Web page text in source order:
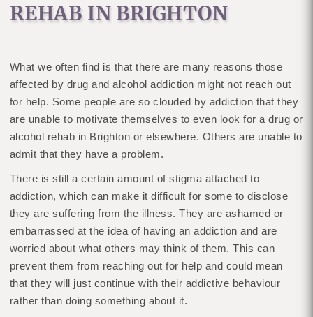
REHAB IN BRIGHTON
What we often find is that there are many reasons those
affected by drug and alcohol addiction might not reach out
for help. Some people are so clouded by addiction that they
are unable to motivate themselves to even look for a drug or
alcohol rehab in Brighton or elsewhere. Others are unable to
admit that they have a problem.
There is still a certain amount of stigma attached to
addiction, which can make it difficult for some to disclose
they are suffering from the illness. They are ashamed or
embarrassed at the idea of having an addiction and are
worried about what others may think of them. This can
prevent them from reaching out for help and could mean
that they will just continue with their addictive behaviour
rather than doing something about it.